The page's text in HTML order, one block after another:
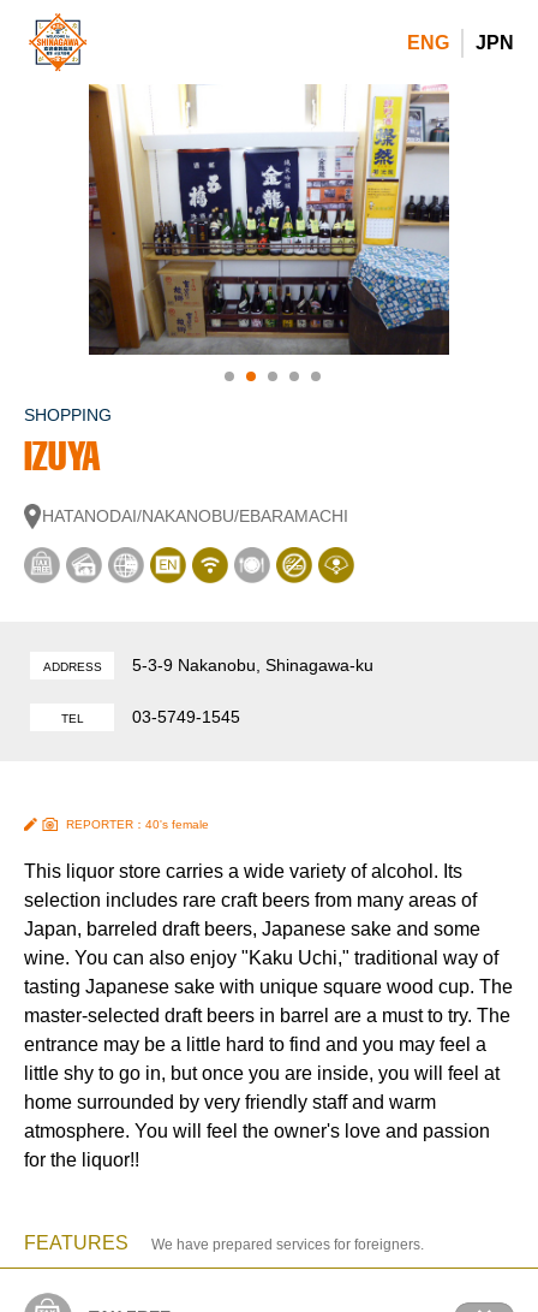
ENG JPN
SHOPPING
IZUYA
HATANODAI/NAKANOBU/EBARAMACHI
ADDRESS 5-3-9 Nakanobu, Shinagawa-ku
TEL 03-5749-1545
REPORTER：40's female
This liquor store carries a wide variety of alcohol. Its
selection includes rare craft beers from many areas of
Japan, barreled draft beers, Japanese sake and some
wine. You can also enjoy "Kaku Uchi," traditional way of
tasting Japanese sake with unique square wood cup. The
master-selected draft beers in barrel are a must to try. The
entrance may be a little hard to find and you may feel a
little shy to go in, but once you are inside, you will feel at
home surrounded by very friendly staff and warm
atmosphere. You will feel the owner's love and passion
for the liquor!!
FEATURES We have prepared services for foreigners.